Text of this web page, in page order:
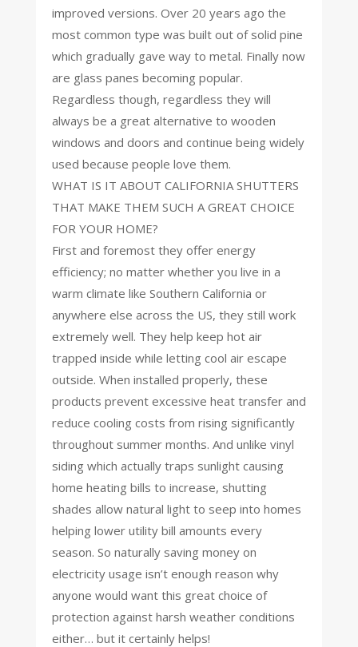
improved versions. Over 20 years ago the
most common type was built out of solid pine
which gradually gave way to metal. Finally now
are glass panes becoming popular.
Regardless though, regardless they will
always be a great alternative to wooden
windows and doors and continue being widely
used because people love them.
WHAT IS IT ABOUT CALIFORNIA SHUTTERS
THAT MAKE THEM SUCH A GREAT CHOICE
FOR YOUR HOME?
First and foremost they offer energy
efficiency; no matter whether you live in a
warm climate like Southern California or
anywhere else across the US, they still work
extremely well. They help keep hot air
trapped inside while letting cool air escape
outside. When installed properly, these
products prevent excessive heat transfer and
reduce cooling costs from rising significantly
throughout summer months. And unlike vinyl
siding which actually traps sunlight causing
home heating bills to increase, shutting
shades allow natural light to seep into homes
helping lower utility bill amounts every
season. So naturally saving money on
electricity usage isn’t enough reason why
anyone would want this great choice of
protection against harsh weather conditions
either… but it certainly helps!